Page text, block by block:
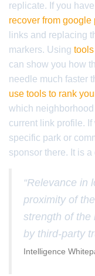
replicate. If you
recover from google
links and replacing
markers. Using
can show you how
needle much faster
use tools to rank
which
current link profile.
specific park or
sponsor there. It is a
“Relevance in
proximity of
strength of the
by third-party
Intelligence